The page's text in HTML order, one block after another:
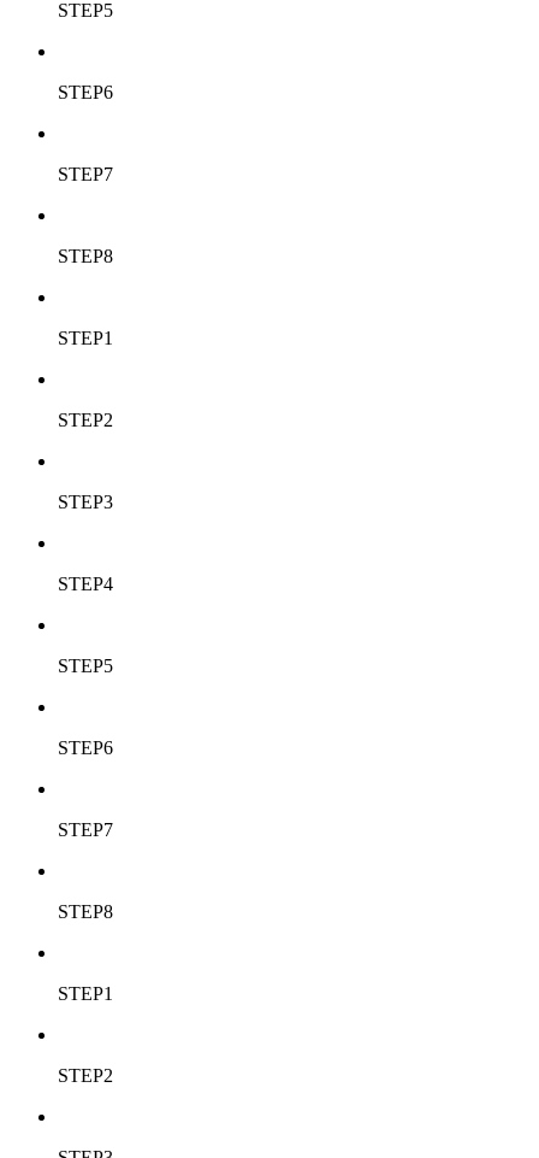
STEP5
STEP6
STEP7
STEP8
STEP1
STEP2
STEP3
STEP4
STEP5
STEP6
STEP7
STEP8
STEP1
STEP2